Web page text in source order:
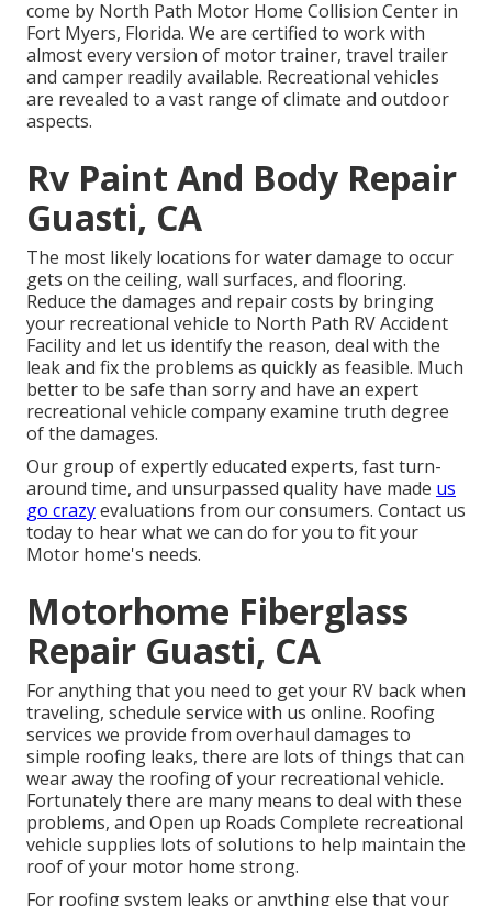
come by North Path Motor Home Collision Center in
Fort Myers, Florida. We are certified to work with
almost every version of motor trainer, travel trailer
and camper readily available. Recreational vehicles
are revealed to a vast range of climate and outdoor
aspects.
Rv Paint And Body Repair
Guasti, CA
The most likely locations for water damage to occur
gets on the ceiling, wall surfaces, and flooring.
Reduce the damages and repair costs by bringing
your recreational vehicle to North Path RV Accident
Facility and let us identify the reason, deal with the
leak and fix the problems as quickly as feasible. Much
better to be safe than sorry and have an expert
recreational vehicle company examine truth degree
of the damages.
Our group of expertly educated experts, fast turn-
around time, and unsurpassed quality have made us
go crazyevaluations from our consumers. Contact us
today to hear what we can do for you to fit your
Motor home's needs.
Motorhome Fiberglass
Repair Guasti, CA
For anything that you need to get your RV back when
traveling, schedule service with us online. Roofing
services we provide from overhaul damages to
simple roofing leaks, there are lots of things that can
wear away the roofing of your recreational vehicle.
Fortunately there are many means to deal with these
problems, and Open up Roads Complete recreational
vehicle supplies lots of solutions to help maintain the
roof of your motor home strong.
For roofing system leaks or anything else that your